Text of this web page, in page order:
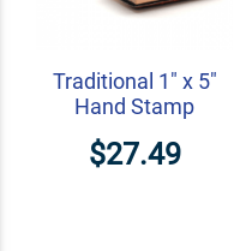
Traditional 1" x 5"
Hand Stamp
$27.49